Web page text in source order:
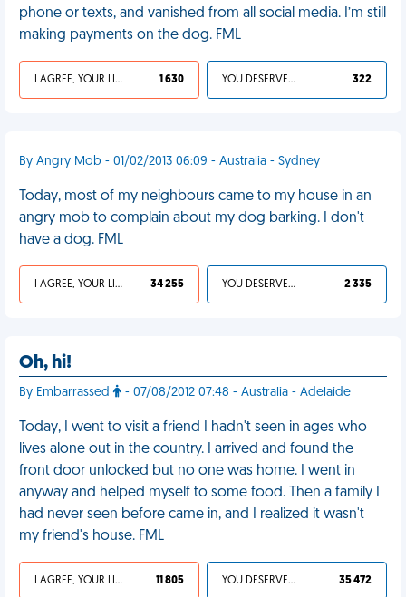
phone or texts, and vanished from all social media. I’m still
making payments on the dog. FML
I AGREE, YOUR LIFE SUCKS 1 630 YOU DESERVED IT 322
By Angry Mob - 01/02/2013 06:09 - Australia - Sydney
Today, most of my neighbours came to my house in an
angry mob to complain about my dog barking. I don't
have a dog. FML
I AGREE, YOUR LIFE SUCKS 34 255 YOU DESERVED IT 2 335
Oh, hi!
By Embarrassed - 07/08/2012 07:48 - Australia - Adelaide
Today, I went to visit a friend I hadn't seen in ages who
lives alone out in the country. I arrived and found the
front door unlocked but no one was home. I went in
anyway and helped myself to some food. Then a family I
had never seen before came in, and I realized it wasn't
my friend's house. FML
I AGREE, YOUR LIFE SUCKS 11 805 YOU DESERVED IT 35 472